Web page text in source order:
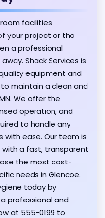
facilities
your project or the
a professional
Shack Services is
equipment and
maintain a clean and
We offer the
operation, and
to handle any
with ease. Our team is
a fast, transparent
the most cost-
needs in Glencoe.
today by
professional and
at 555-0199 to